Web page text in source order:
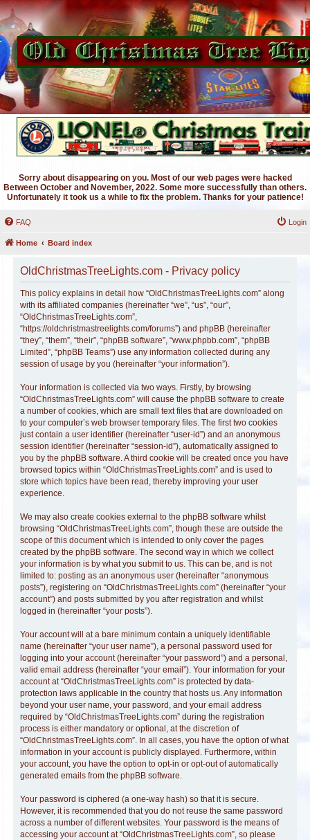
Sorry about disappearing on you. Most of our web pages were hacked
Between October and November, 2022. Some more successfully than others.
Unfortunately it took us a while to fix the problem. Thanks for your patience!
FAQ Login
Home Board index
OldChristmasTreeLights.com - Privacy policy
This policy explains in detail how “OldChristmasTreeLights.com” along
with its affiliated companies (hereinafter “we”, “us”, “our”,
“OldChristmasTreeLights.com”,
“https://oldchristmastreelights.com/forums”) and phpBB (hereinafter
“they”, “them”, “their”, “phpBB software”, “www.phpbb.com”, “phpBB
Limited”, “phpBB Teams”) use any information collected during any
session of usage by you (hereinafter “your information”).
Your information is collected via two ways. Firstly, by browsing
“OldChristmasTreeLights.com” will cause the phpBB software to create
a number of cookies, which are small text files that are downloaded on
to your computer’s web browser temporary files. The first two cookies
just contain a user identifier (hereinafter “user-id”) and an anonymous
session identifier (hereinafter “session-id”), automatically assigned to
you by the phpBB software. A third cookie will be created once you have
browsed topics within “OldChristmasTreeLights.com” and is used to
store which topics have been read, thereby improving your user
experience.
We may also create cookies external to the phpBB software whilst
browsing “OldChristmasTreeLights.com”, though these are outside the
scope of this document which is intended to only cover the pages
created by the phpBB software. The second way in which we collect
your information is by what you submit to us. This can be, and is not
limited to: posting as an anonymous user (hereinafter “anonymous
posts”), registering on “OldChristmasTreeLights.com” (hereinafter “your
account”) and posts submitted by you after registration and whilst
logged in (hereinafter “your posts”).
Your account will at a bare minimum contain a uniquely identifiable
name (hereinafter “your user name”), a personal password used for
logging into your account (hereinafter “your password”) and a personal,
valid email address (hereinafter “your email”). Your information for your
account at “OldChristmasTreeLights.com” is protected by data-
protection laws applicable in the country that hosts us. Any information
beyond your user name, your password, and your email address
required by “OldChristmasTreeLights.com” during the registration
process is either mandatory or optional, at the discretion of
“OldChristmasTreeLights.com”. In all cases, you have the option of what
information in your account is publicly displayed. Furthermore, within
your account, you have the option to opt-in or opt-out of automatically
generated emails from the phpBB software.
Your password is ciphered (a one-way hash) so that it is secure.
However, it is recommended that you do not reuse the same password
across a number of different websites. Your password is the means of
accessing your account at “OldChristmasTreeLights.com”, so please